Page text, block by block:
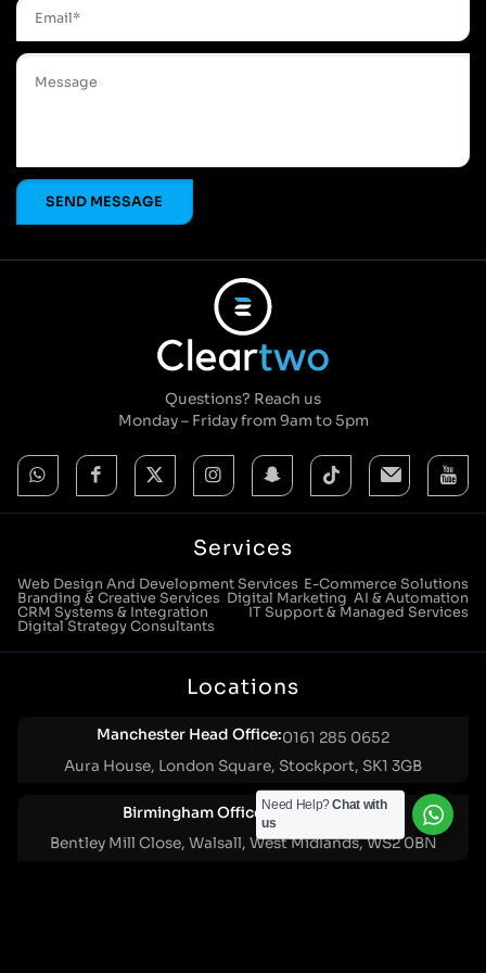
Questions? Reach us
Monday – Friday from 9am to 5pm
Services
Web Design And Development Services E-Commerce Solutions
Branding & Creative Services Digital Marketing AI & Automation
CRM Systems & Integration
IT Support & Managed Services
Digital Strategy Consultants
Locations
Manchester Head Office:0161 285 0652
Aura House, London Square, Stockport, SK1 3GB
Birmingham Office:0121 271 0161
Bentley Mill Close, Walsall, West Midlands, WS2 0BN
Need Help?Chat with
us